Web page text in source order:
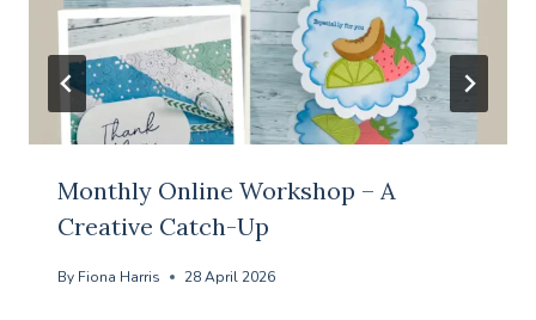
Monthly Online Workshop – A
Creative Catch-Up
By Fiona Harris 28 April 2026